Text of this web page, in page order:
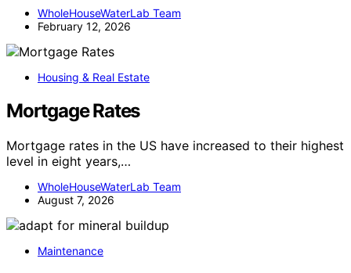
WholeHouseWaterLab Team
February 12, 2026
Housing & Real Estate
Mortgage Rates
Mortgage rates in the US have increased to their highest
level in eight years,…
WholeHouseWaterLab Team
August 7, 2026
Maintenance